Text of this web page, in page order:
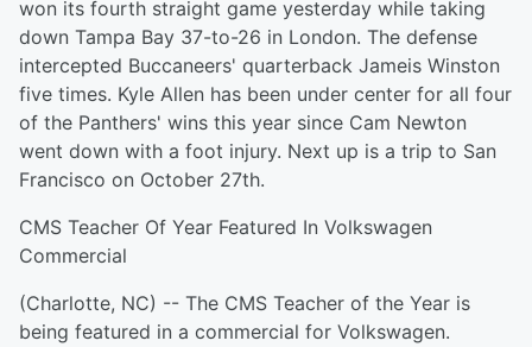
won its fourth straight game yesterday while taking
down Tampa Bay 37-to-26 in London. The defense
intercepted Buccaneers' quarterback Jameis Winston
five times. Kyle Allen has been under center for all four
of the Panthers' wins this year since Cam Newton
went down with a foot injury. Next up is a trip to San
Francisco on October 27th.
CMS Teacher Of Year Featured In Volkswagen
Commercial
(Charlotte, NC) -- The CMS Teacher of the Year is
being featured in a commercial for Volkswagen.